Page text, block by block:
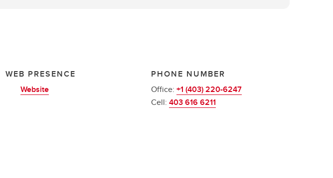
WEB PRESENCE
Website
PHONE NUMBER
Office:+1 (403) 220-6247
Cell:403 616 6211